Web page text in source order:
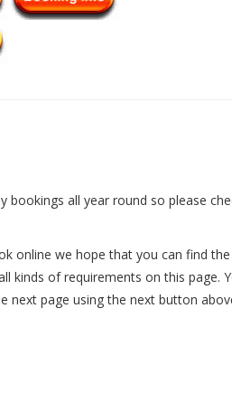
all year round so please
online we hope that you can find
kinds of requirements on this page.
page using the next button